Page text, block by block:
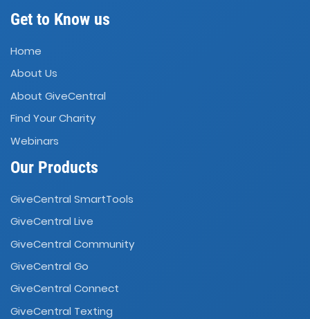
Get to Know us
Home
About Us
About GiveCentral
Find Your Charity
Webinars
Our Products
GiveCentral SmartTools
GiveCentral Live
GiveCentral Community
GiveCentral Go
GiveCentral Connect
GiveCentral Texting